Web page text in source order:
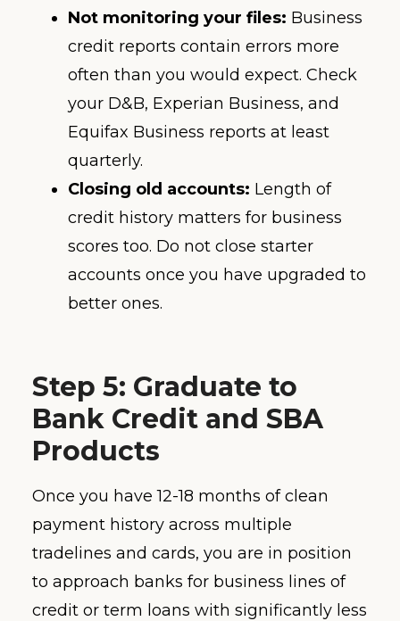
Not monitoring your files: Business
credit reports contain errors more
often than you would expect. Check
your D&B, Experian Business, and
Equifax Business reports at least
quarterly.
Closing old accounts: Length of
credit history matters for business
scores too. Do not close starter
accounts once you have upgraded to
better ones.
Step 5: Graduate to
Bank Credit and SBA
Products
Once you have 12-18 months of clean
payment history across multiple
tradelines and cards, you are in position
to approach banks for business lines of
credit or term loans with significantly less